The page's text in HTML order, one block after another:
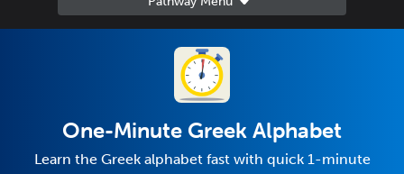
One-Minute Greek Alphabet
Learn the Greek alphabet fast with quick 1-minute